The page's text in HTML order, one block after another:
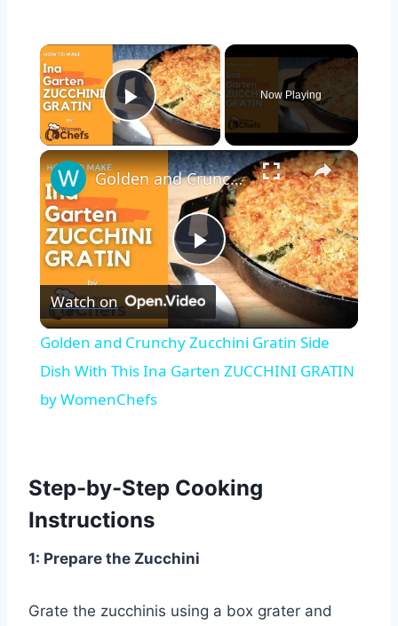
×
Play Video
Now Playing
×
Play
Video
Golden and Crunchy Zucchini Gratin Side Dish With This Ina Garten ZUCCHINI GRATIN by WomenChefs
Watch on
Golden and Crunchy Zucchini Gratin Side
Dish With This Ina Garten ZUCCHINI GRATIN
by WomenChefs
Step-by-Step Cooking
Instructions
1: Prepare the Zucchini
Grate the zucchinis using a box grater and